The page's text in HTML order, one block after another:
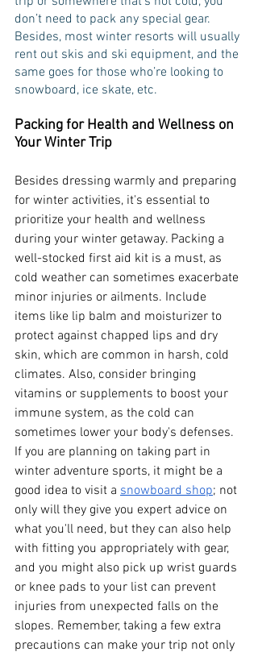
don’t need to pack any special gear.
Besides, most winter resorts will usually
rent out skis and ski equipment, and the
same goes for those who’re looking to
snowboard, ice skate, etc.
Packing for Health and Wellness on
Your Winter Trip
Besides dressing warmly and preparing
for winter activities, it's essential to
prioritize your health and wellness
during your winter getaway. Packing a
well-stocked first aid kit is a must, as
cold weather can sometimes exacerbate
minor injuries or ailments. Include
items like lip balm and moisturizer to
protect against chapped lips and dry
skin, which are common in harsh, cold
climates. Also, consider bringing
vitamins or supplements to boost your
immune system, as the cold can
sometimes lower your body's defenses.
If you are planning on taking part in
winter adventure sports, it might be a
good idea to visit a snowboard shop; not
only will they give you expert advice on
what you'll need, but they can also help
with fitting you appropriately with gear,
and you might also pick up wrist guards
or knee pads to your list can prevent
injuries from unexpected falls on the
slopes. Remember, taking a few extra
precautions can make your trip not only